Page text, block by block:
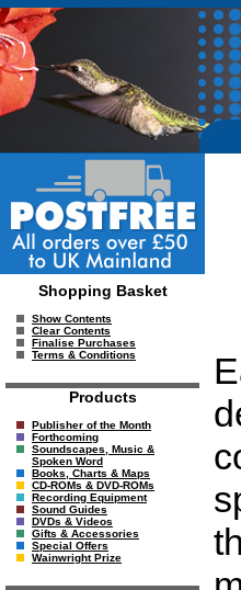
Shopping Basket
Show Contents
Clear Contents
Finalise Purchases
Terms & Conditions
Products
Publisher of the Month
Forthcoming
Soundscapes, Music &
Spoken Word
Books, Charts & Maps
CD-ROMs & DVD-ROMs
Recording Equipment
Sound Guides
DVDs & Videos
Gifts & Accessories
Special Offers
Wainwright Prize